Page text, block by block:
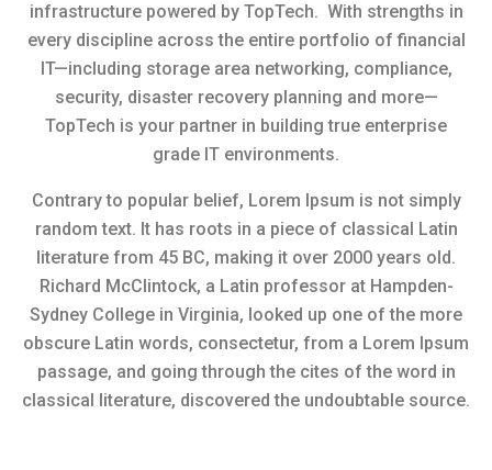
infrastructure powered by TopTech. With strengths in
every discipline across the entire portfolio of financial
IT—including storage area networking, compliance,
security, disaster recovery planning and more—
TopTech is your partner in building true enterprise
grade IT environments.
Contrary to popular belief, Lorem Ipsum is not simply
random text. It has roots in a piece of classical Latin
literature from 45 BC, making it over 2000 years old.
Richard McClintock, a Latin professor at Hampden-
Sydney College in Virginia, looked up one of the more
obscure Latin words, consectetur, from a Lorem Ipsum
passage, and going through the cites of the word in
classical literature, discovered the undoubtable source.